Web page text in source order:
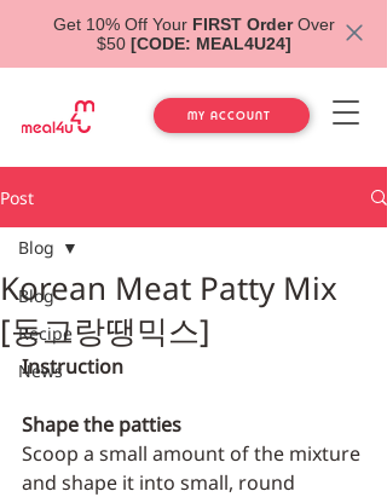
Get 10% Off Your FIRST OrderOver
$50 [CODE: MEAL4U24]
MY ACCOUNT
Post
Blog
Recipe
News
Blog
Korean Meat Patty Mix
[동그랑땡믹스]
Instruction
Shape the patties
Scoop a small amount of the mixture
and shape it into small, round